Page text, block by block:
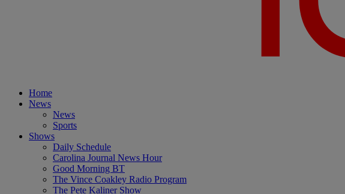
Home
News
News
Sports
Shows
Daily Schedule
Carolina Journal News Hour
Good Morning BT
The Vince Coakley Radio Program
The Pete Kaliner Show